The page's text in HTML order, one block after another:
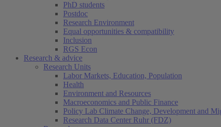
PhD students
Postdoc
Research Environment
Equal opportunities & compatibility
Inclusion
RGS Econ
Research & advice
Research Units
Labor Markets, Education, Population
Health
Environment and Resources
Macroeconomics and Public Finance
Policy Lab Climate Change, Development and
Research Data Center Ruhr (FDZ)